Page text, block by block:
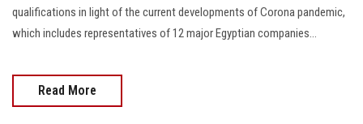
Apply Now
qualifications in light of the current developments of Corona pandemic,
which includes representatives of 12 major Egyptian companies…
Read More